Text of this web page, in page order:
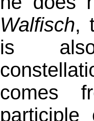
Walfisch,
is
comes